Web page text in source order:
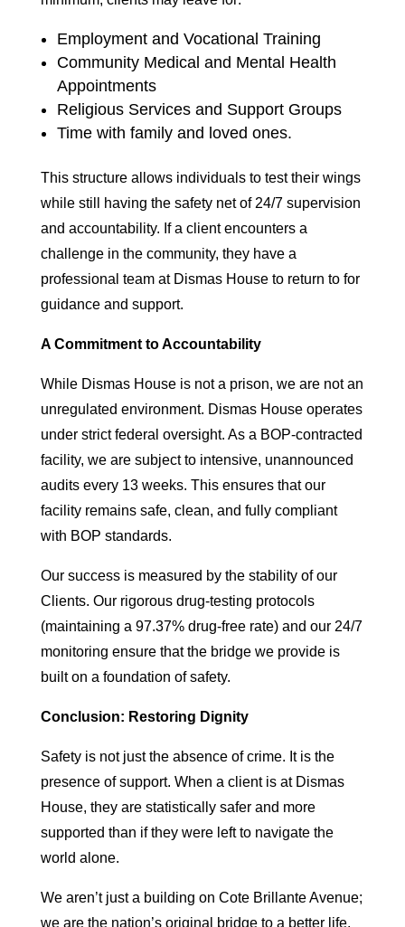
Employment and Vocational Training
Community Medical and Mental Health
Appointments
Religious Services and Support Groups
Time with family and loved ones.
This structure allows individuals to test their wings
while still having the safety net of 24/7 supervision
and accountability. If a client encounters a
challenge in the community, they have a
professional team at Dismas House to return to for
guidance and support.
A Commitment to Accountability
While Dismas House is not a prison, we are not an
unregulated environment. Dismas House operates
under strict federal oversight. As a BOP-contracted
facility, we are subject to intensive, unannounced
audits every 13 weeks. This ensures that our
facility remains safe, clean, and fully compliant
with BOP standards.
Our success is measured by the stability of our
Clients. Our rigorous drug-testing protocols
(maintaining a 97.37% drug-free rate) and our 24/7
monitoring ensure that the bridge we provide is
built on a foundation of safety.
Conclusion: Restoring Dignity
Safety is not just the absence of crime. It is the
presence of support. When a client is at Dismas
House, they are statistically safer and more
supported than if they were left to navigate the
world alone.
We aren’t just a building on Cote Brillante Avenue;
we are the nation’s original bridge to a better life.